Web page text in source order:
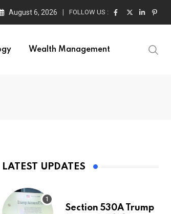
August 6, 2026 FOLLOW US :
Wealth Management
LATEST UPDATES
Section 530A Trump